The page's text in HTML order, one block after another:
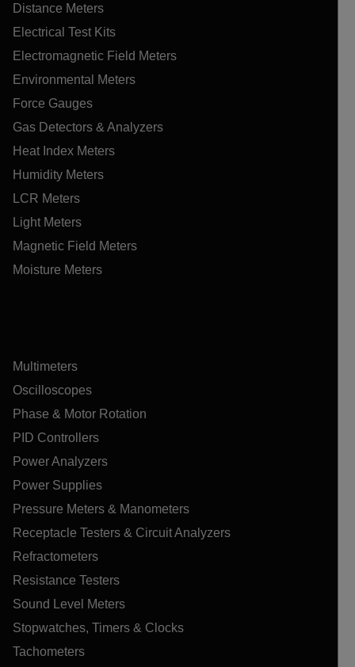
Distance Meters
Electrical Test Kits
Electromagnetic Field Meters
Environmental Meters
Force Gauges
Gas Detectors & Analyzers
Heat Index Meters
Humidity Meters
LCR Meters
Light Meters
Magnetic Field Meters
Moisture Meters
Multimeters
Oscilloscopes
Phase & Motor Rotation
PID Controllers
Power Analyzers
Power Supplies
Pressure Meters & Manometers
Receptacle Testers & Circuit Analyzers
Refractometers
Resistance Testers
Sound Level Meters
Stopwatches, Timers & Clocks
Tachometers